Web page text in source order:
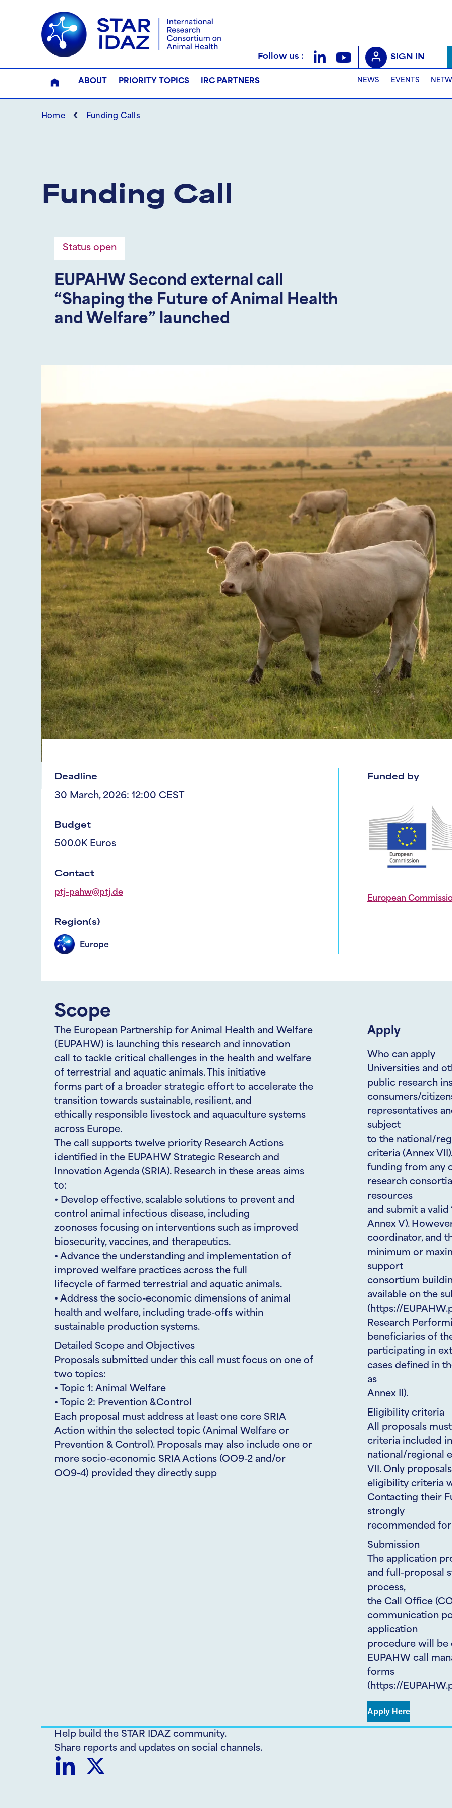
Follow us : SIGN IN
ABOUT PRIORITY TOPICS IRC PARTNERS NEWS EVENTS
Home ‹ Funding Calls
Funding Call
Status open
EUPAHW Second external call
“Shaping the Future of Animal Health
and Welfare” launched
Deadline
30 March, 2026: 12:00 CEST
Budget
500.0K Euros
Contact
ptj-pahw@ptj.de
Region(s)
Europe
Funded by
European
Scope
The European Partnership for Animal Health and Welfare
(EUPAHW) is launching this research and innovation
call to tackle critical challenges in the health and welfare
of terrestrial and aquatic animals. This initiative
forms part of a broader strategic effort to accelerate the
transition towards sustainable, resilient, and
ethically responsible livestock and aquaculture systems
across Europe.
The call supports twelve priority Research Actions
identified in the EUPAHW Strategic Research and
Innovation Agenda (SRIA). Research in these areas aims
to:
• Develop effective, scalable solutions to prevent and
control animal infectious disease, including
zoonoses focusing on interventions such as improved
biosecurity, vaccines, and therapeutics.
• Advance the understanding and implementation of
improved welfare practices across the full
lifecycle of farmed terrestrial and aquatic animals.
• Address the socio-economic dimensions of animal
health and welfare, including trade-offs within
sustainable production systems.
Detailed Scope and Objectives
Proposals submitted under this call must focus on one of
two topics:
• Topic 1: Animal Welfare
• Topic 2: Prevention &Control
Each proposal must address at least one core SRIA
Action within the selected topic (Animal Welfare or
Prevention & Control). Proposals may also include one or
more socio-economic SRIA Actions (OO9-2 and/or
OO9-4) provided they directly supp
Apply
Who can apply
Universities and
public research
consumers/
representatives
subject
to the national/
criteria (Annex
funding from any
research
resources
and submit a
Annex V).
coordinator, and
minimum or
support
consortium
available on the
(https://
Research
beneficiaries of
participating in
cases defined in
as
Annex II).
Eligibility criteria
All proposals
criteria included
national/regional
VII. Only
eligibility criteria
Contacting their
strongly
recommended
Submission
The application
and full-proposal
process,
the Call Office
communication
application
procedure will be
EUPAHW call
forms
(https://
Apply Here
Help build the STAR IDAZ community.
Share reports and updates on social channels.